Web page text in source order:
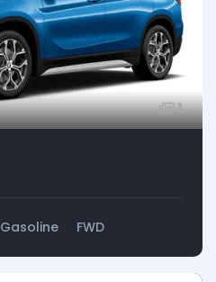
1
Gasoline FWD